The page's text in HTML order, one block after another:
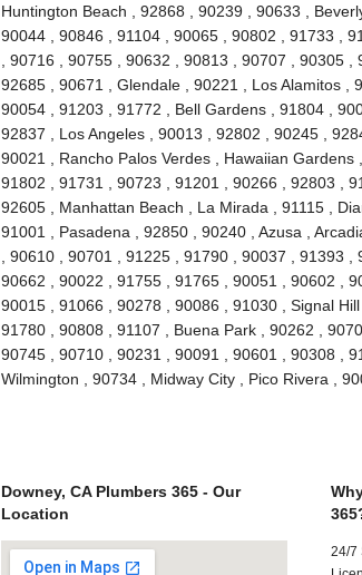
Huntington Beach , 92868 , 90239 , 90633 ,
90044 , 90846 , 91104 , 90065 , 90802 , 91733 ,
, 90716 , 90755 , 90632 , 90813 , 90707 , 90305
92685 , 90671 , Glendale , 90221 , Los Alamitos ,
90054 , 91203 , 91772 , Bell Gardens , 91804 ,
92837 , Los Angeles , 90013 , 92802 , 90245 ,
90021 , Rancho Palos Verdes , Hawaiian
91802 , 91731 , 90723 , 91201 , 90266 , 92803 ,
92605 , Manhattan Beach , La Mirada , 91115 ,
91001 , Pasadena , 92850 , 90240 , Azusa ,
, 90610 , 90701 , 91225 , 91790 , 90037 , 91393
90662 , 90022 , 91755 , 91765 , 90051 , 90602 ,
90015 , 91066 , 90278 , 90086 , 91030 , Signal
91780 , 90808 , 91107 , Buena Park , 90262 ,
90745 , 90710 , 90231 , 90091 , 90601 , 90308 ,
Wilmington , 90734 , Midway City , Pico Rivera ,
Downey, CA Plumbers 365 - Our
Location
24/7